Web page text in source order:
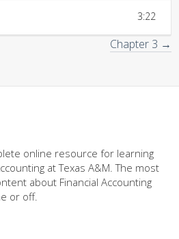
3:22
Chapter 3 →
online resource for learning
at Texas A&M. The most
about Financial Accounting
or off.